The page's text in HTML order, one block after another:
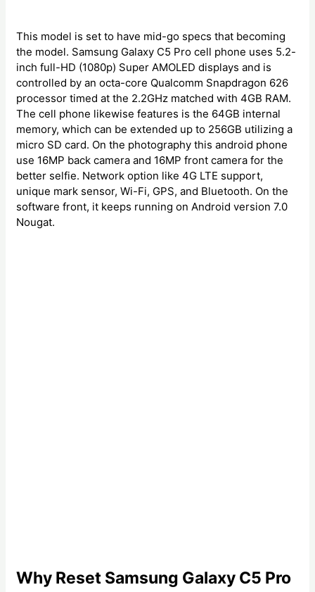
This model is set to have mid-go specs that becoming
the model. Samsung Galaxy C5 Pro cell phone uses 5.2-
inch full-HD (1080p) Super AMOLED displays and is
controlled by an octa-core Qualcomm Snapdragon 626
processor timed at the 2.2GHz matched with 4GB RAM.
The cell phone likewise features is the 64GB internal
memory, which can be extended up to 256GB utilizing a
micro SD card. On the photography this android phone
use 16MP back camera and 16MP front camera for the
better selfie. Network option like 4G LTE support,
unique mark sensor, Wi-Fi, GPS, and Bluetooth. On the
software front, it keeps running on Android version 7.0
Nougat.
Why Reset Samsung Galaxy C5 Pro